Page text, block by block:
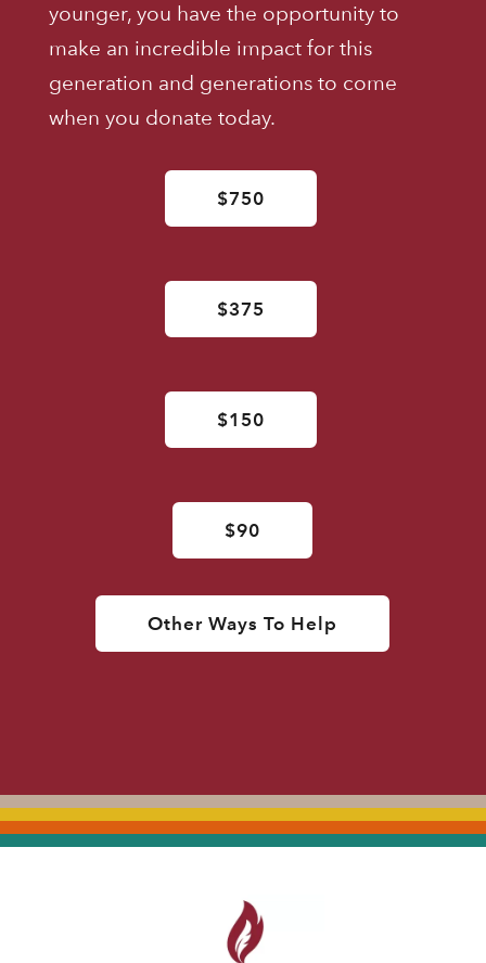
younger, you have the opportunity to
make an incredible impact for this
generation and generations to come
when you donate today.
$750
$375
$150
$90
Other Ways To Help